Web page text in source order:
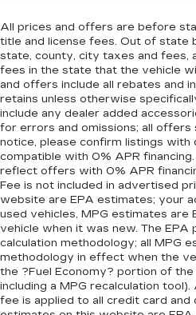
All prices and offers are before
title and license fees. Out of state
state, county, city taxes and fees,
fees in the state that the vehicle
and offers include all rebates and
retains unless otherwise
include any dealer added
for errors and omissions; all
notice, please confirm listings with
compatible with 0% APR
reflect offers with 0% APR
Fee is not included in advertised
website are EPA estimates; your
used vehicles, MPG estimates are
vehicle when it was new. The EPA
calculation methodology; all MPG
methodology in effect when the
the ?Fuel Economy? portion of
including a MPG recalculation
fee is applied to all credit card and